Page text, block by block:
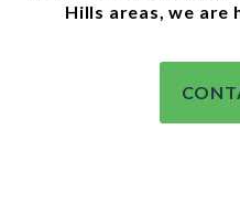
Hills areas, we